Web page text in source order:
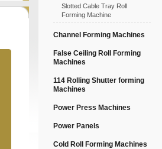
Slotted Cable Tray Roll
Forming Machine
Channel Forming Machines
False Ceiling Roll Forming
Machines
114 Rolling Shutter forming
Machines
Power Press Machines
Power Panels
Cold Roll Forming Machines